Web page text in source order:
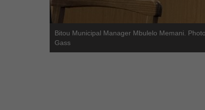
Bitou Municipal Manager Mbulelo Memani.
Gass